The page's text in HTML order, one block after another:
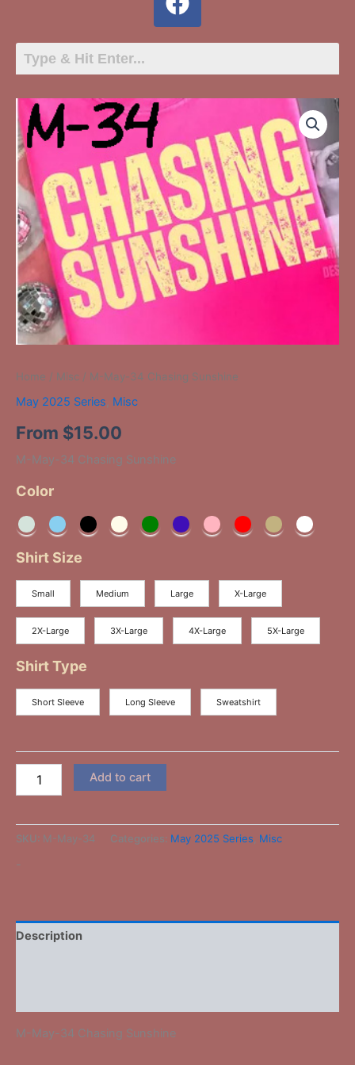
Home / Misc / M-May-34 Chasing Sunshine
May 2025 Series Misc
From $15.00
M-May-34 Chasing Sunshine
Color
Shirt Size
Small Medium Large X-Large
2X-Large 3X-Large 4X-Large 5X-Large
Shirt Type
Short Sleeve Long Sleeve Sweatshirt
M-
May-
34
Chasing
Sunshine
quantity
Add to cart
SKU: M-May-34 Categories: May 2025 Series Misc
-
Description
M-May-34 Chasing Sunshine